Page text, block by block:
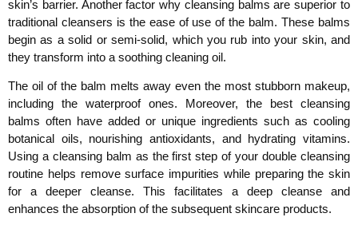
skin’s barrier. Another factor why cleansing balms are superior to
traditional cleansers is the ease of use of the balm. These balms
begin as a solid or semi-solid, which you rub into your skin, and
they transform into a soothing cleaning oil.
The oil of the balm melts away even the most stubborn makeup,
including the waterproof ones. Moreover, the best cleansing
balms often have added or unique ingredients such as cooling
botanical oils, nourishing antioxidants, and hydrating vitamins.
Using a cleansing balm as the first step of your double cleansing
routine helps remove surface impurities while preparing the skin
for a deeper cleanse. This facilitates a deep cleanse and
enhances the absorption of the subsequent skincare products.